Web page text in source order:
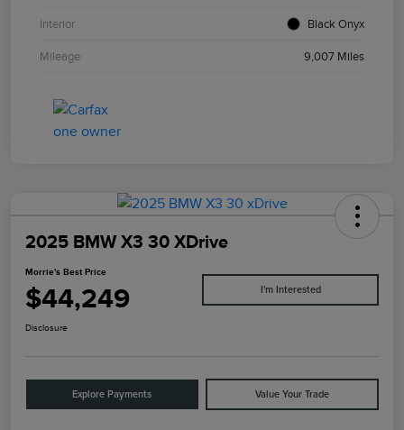
Interior Black Onyx
Mileage 9,007 Miles
2025 BMW X3 30 XDrive
Morrie's Best Price
$44,249 I'm Interested
Disclosure
Explore Payments Value Your Trade